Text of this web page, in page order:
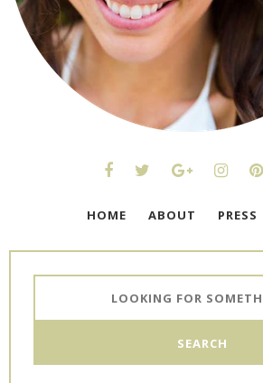
HOME ABOUT PRESS